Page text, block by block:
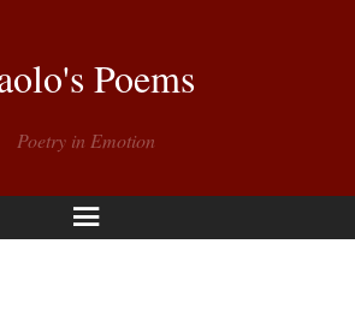
Poems
Poetry in Emotion
Menu